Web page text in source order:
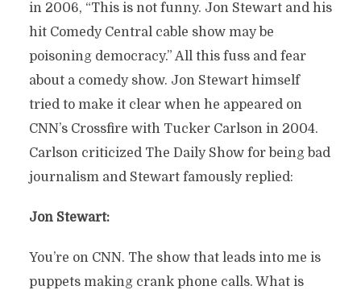
in 2006, “This is not funny. Jon Stewart and his
hit Comedy Central cable show may be
poisoning democracy.” All this fuss and fear
about a comedy show. Jon Stewart himself
tried to make it clear when he appeared on
CNN’s Crossfire with Tucker Carlson in 2004.
Carlson criticized The Daily Show for being bad
journalism and Stewart famously replied:
Jon Stewart:
You’re on CNN. The show that leads into me is
puppets making crank phone calls. What is